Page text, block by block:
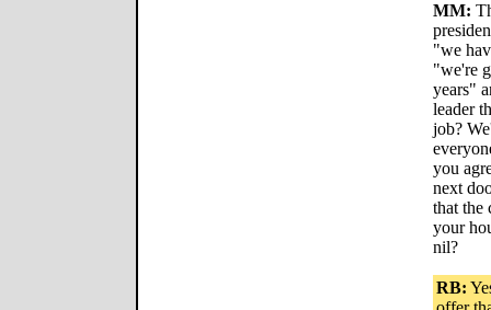
MM:
"we
"we're
years"
leader
job?
you
next
that the
your
nil?
RB: